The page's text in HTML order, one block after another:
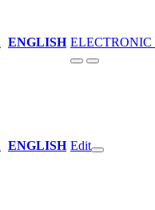
ENGLISH ELECTRONIC
ENGLISH Edit